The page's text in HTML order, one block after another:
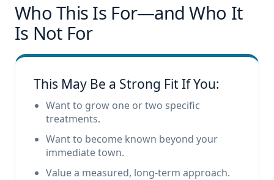
Who This Is For—and Who It
Is Not For
This May Be a Strong Fit If You:
Want to grow one or two specific
treatments.
Want to become known beyond your
immediate town.
Value a measured, long-term approach.